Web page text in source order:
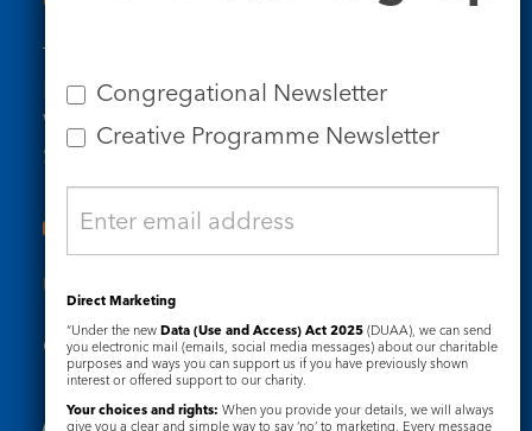
Tel: 020 7734 4511
Email us
Who we are
Subscribe to our newsletters
Useful Links
Governance Safeguarding
Congregational Newsletter
Creative Programme Newsletter
Direct Marketing
“Under the new Data (Use and Access) Act 2025 (DUAA), we can send
you electronic mail (emails, social media messages) about our charitable
purposes and ways you can support us if you have previously shown
interest or offered support to our charity.
Your choices and rights: When you provide your details, we will always
give you a clear and simple way to say ‘no’ to marketing. Every message